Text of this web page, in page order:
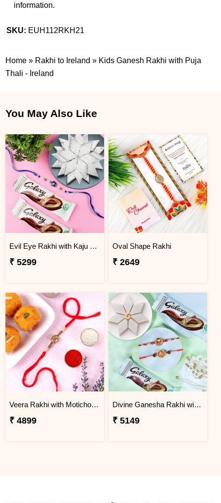
information.
SKU: EUH112RKH21
Home » Rakhi to Ireland » Kids Ganesh Rakhi with Puja
Thali - Ireland
You May Also Like
Evil Eye Rakhi with Kaju Katli & Chocolates
₹ 5299
Oval Shape Rakhi
₹ 2649
Veera Rakhi with Motichoor Ladoo
₹ 4899
Divine Ganesha Rakhi with Kaju Katli & Chocolate
₹ 5149